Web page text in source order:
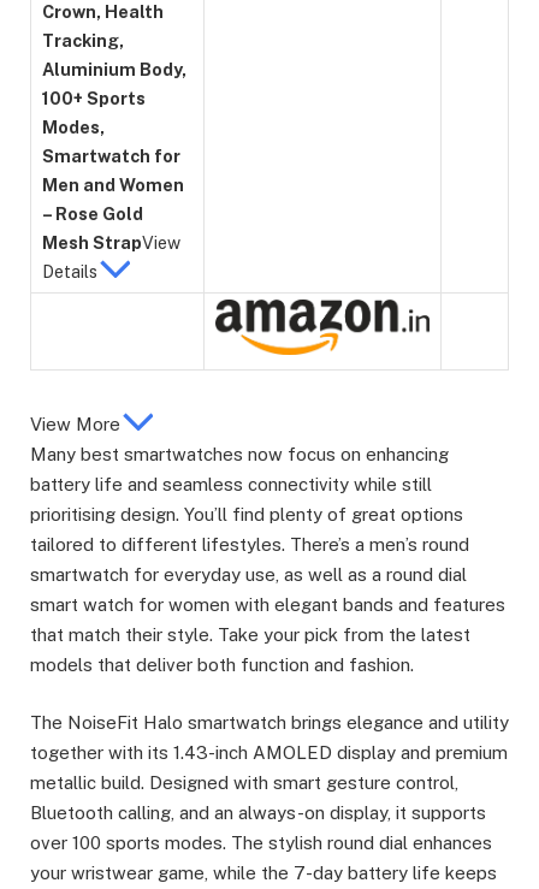
Crown, Health
Tracking,
Aluminium Body,
100+ Sports
Modes,
Smartwatch for
Men and Women
– Rose Gold
Mesh StrapView
Details
View More
Many best smartwatches now focus on enhancing
battery life and seamless connectivity while still
prioritising design. You’ll find plenty of great options
tailored to different lifestyles. There’s a men’s round
smartwatch for everyday use, as well as a round dial
smart watch for women with elegant bands and features
that match their style. Take your pick from the latest
models that deliver both function and fashion.
The NoiseFit Halo smartwatch brings elegance and utility
together with its 1.43-inch AMOLED display and premium
metallic build. Designed with smart gesture control,
Bluetooth calling, and an always-on display, it supports
over 100 sports modes. The stylish round dial enhances
your wristwear game, while the 7-day battery life keeps